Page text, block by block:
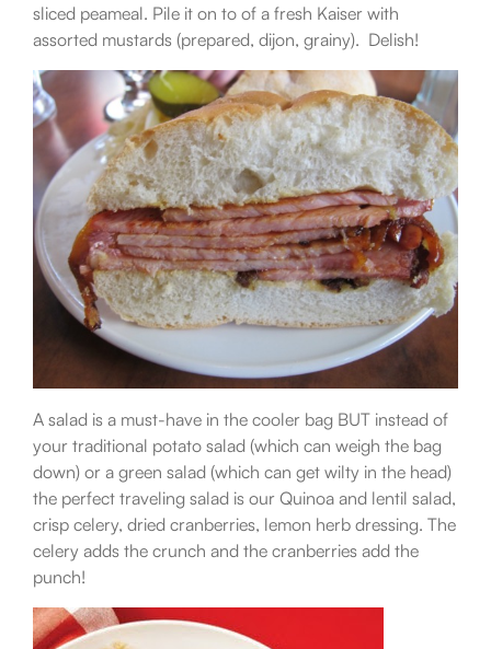
sliced peameal. Pile it on to of a fresh Kaiser with
assorted mustards (prepared, dijon, grainy). Delish!
A salad is a must-have in the cooler bag BUT instead of
your traditional potato salad (which can weigh the bag
down) or a green salad (which can get wilty in the head)
the perfect traveling salad is our Quinoa and lentil salad,
crisp celery, dried cranberries, lemon herb dressing. The
celery adds the crunch and the cranberries add the
punch!